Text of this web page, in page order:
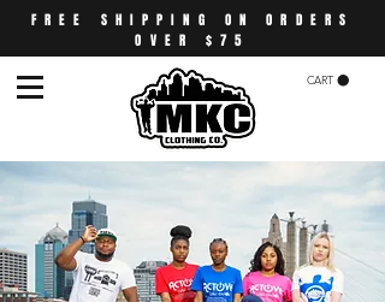
FREE SHIPPING ON ORDERS
OVER $75
CART